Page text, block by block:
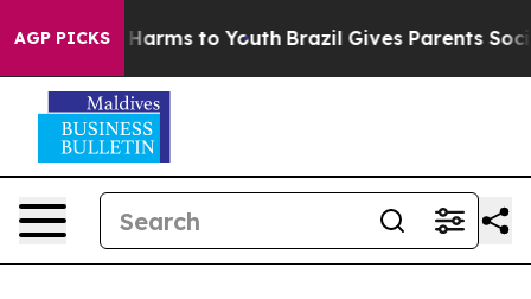
AGP PICKS
Abate Harms to Youth Brazil Gives Parents Social